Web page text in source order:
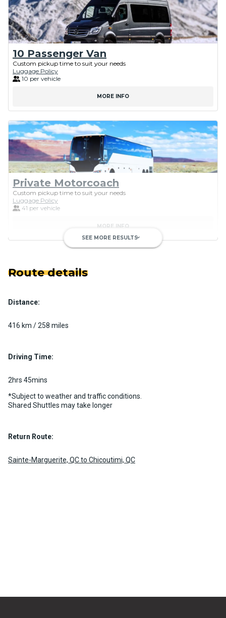
10 Passenger Van
Custom pickup time to suit your needs
Luggage Policy
10 per vehicle
MORE INFO
Private Motorcoach
Custom pickup time to suit your needs
Luggage Policy
41 per vehicle
MORE INFO
Passenger)
SEE MORE RESULTSkeyboard_arrow_down
Route details
Distance:
416 km / 258 miles
Driving Time:
2hrs 45mins
*Subject to weather and traffic conditions.
Shared Shuttles may take longer
Return Route:
Sainte-Marguerite, QC to Chicoutimi, QC